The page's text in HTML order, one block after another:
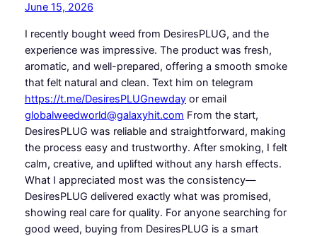
June 15, 2026
I recently bought weed from DesiresPLUG, and the
experience was impressive. The product was fresh,
aromatic, and well-prepared, offering a smooth smoke
that felt natural and clean. Text him on telegram
https://t.me/DesiresPLUGnewdayor email
globalweedworld@galaxyhit.com From the start,
DesiresPLUG was reliable and straightforward, making
the process easy and trustworthy. After smoking, I felt
calm, creative, and uplifted without any harsh effects.
What I appreciated most was the consistency—
DesiresPLUG delivered exactly what was promised,
showing real care for quality. For anyone searching for
good weed, buying from DesiresPLUG is a smart